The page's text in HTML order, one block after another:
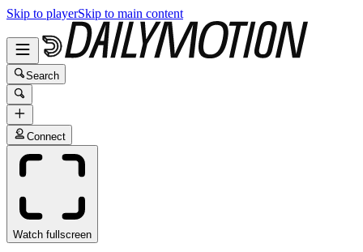
Skip to playerSkip to main content
Search
Connect
Watch fullscreen